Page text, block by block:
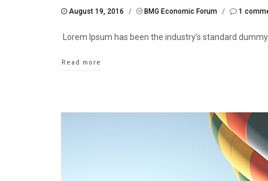
August 19, 2016 / BMG Economic Forum / 1
Lorem Ipsum has been the industry’s standard
Read more